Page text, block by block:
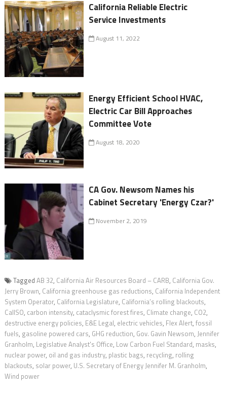
California Reliable Electric
Service Investments
August 11, 2022
Energy Efficient School HVAC,
Electric Car Bill Approaches
Committee Vote
August 18, 2020
CA Gov. Newsom Names his
Cabinet Secretary 'Energy Czar?'
November 2, 2019
Tagged AB 32, California Air Resources Board – CARB, California Gov.
Jerry Brown, California greenhouse gas reductions, California Independent
System Operator, California Legislature, California’s rolling blackouts,
CalISO, carbon intensity, cataclysmic forest fires, Climate change, CO2,
destructive energy policies, E&E Legal, electric vehicles, Flex Alert, fossil
fuels, gasoline powered cars, GHG reduction, Gov. Gavin Newsom, Jennifer
Granholm, Legislative Analyst's Office, Low Carbon Fuel Standard, masks,
nuclear power, oil and gas industry, plastic bags, recycling, rolling
blackouts, solar power, U.S. Secretary of Energy Jennifer M. Granholm,
Wind power